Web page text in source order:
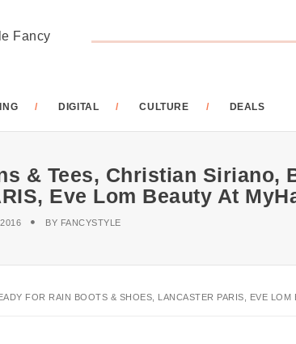
Fancy
DIGITAL CULTURE DEALS
& Tees, Christian Siriano,
Eve Lom Beauty At
BY FANCYSTYLE
FOR RAIN BOOTS & SHOES, LANCASTER PARIS, EVE LOM